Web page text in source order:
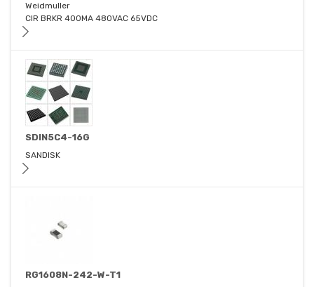
Weidmuller
CIR BRKR 400MA 480VAC 65VDC
SDIN5C4-16G
SANDISK
RG1608N-242-W-T1